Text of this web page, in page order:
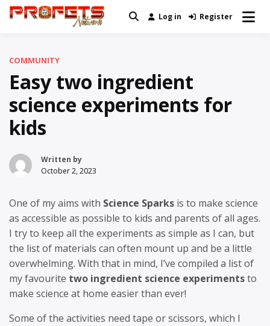
Skip
Real News and Information Created
Log in Register
COMMUNITY
Easy two ingredient
science experiments for
kids
Written by
October 2, 2023
One of my aims with Science Sparks is to make science
as accessible as possible to kids and parents of all ages.
I try to keep all the experiments as simple as I can, but
the list of materials can often mount up and be a little
overwhelming. With that in mind, I’ve compiled a list of
my favourite two ingredient science experimentsto
make science at home easier than ever!
Some of the activities need tape or scissors, which I